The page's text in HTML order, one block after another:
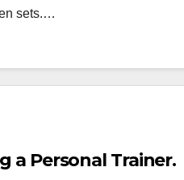
sets.…
a Personal Trainer.